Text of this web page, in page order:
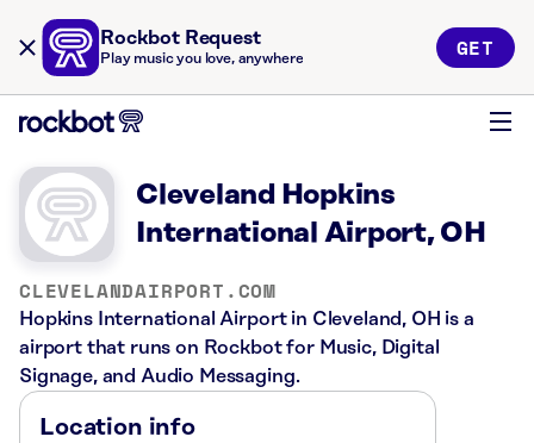
Rockbot Request
Play music you love, anywhere GET
Cleveland Hopkins
International Airport, OH
CLEVELANDAIRPORT.COM
Hopkins International Airport in Cleveland, OH is a
airport that runs on Rockbot for Music, Digital
Signage, and Audio Messaging.
Location info